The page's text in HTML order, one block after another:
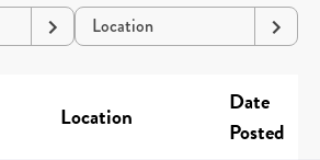
Location
Location
Date
Posted